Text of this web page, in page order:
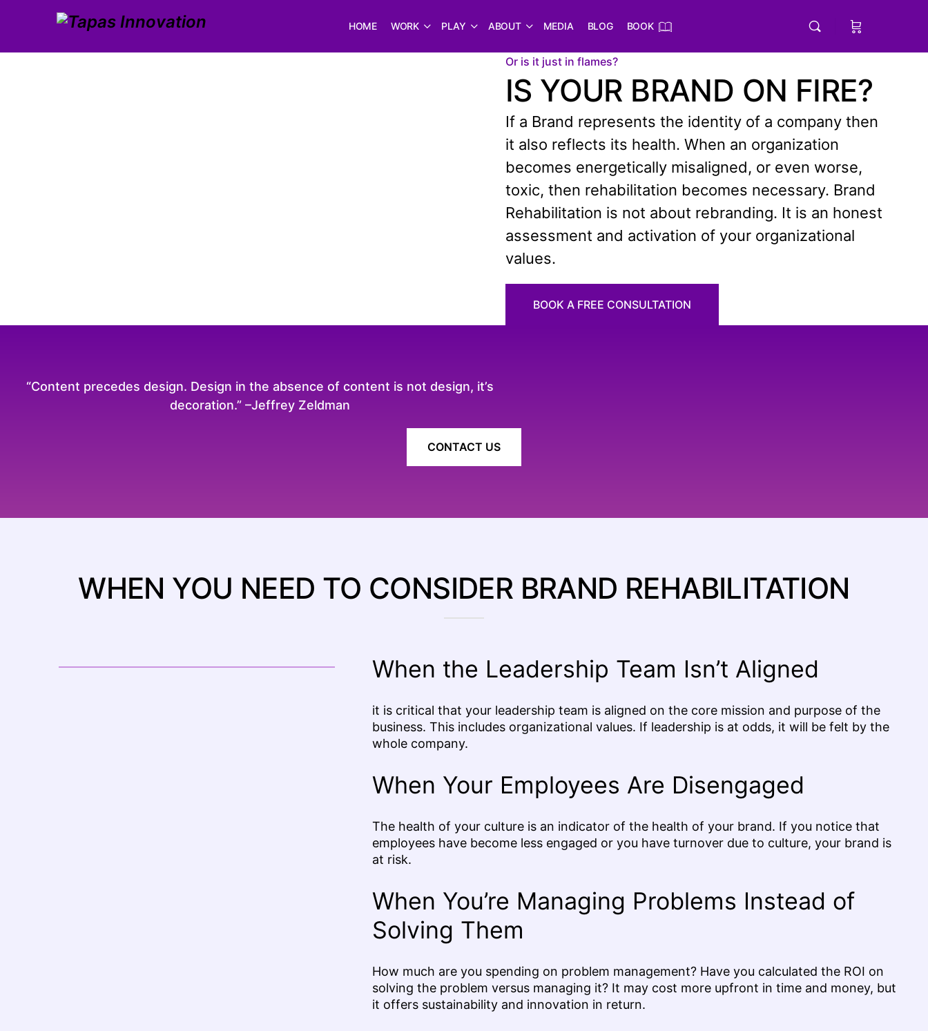
HOME WORK PLAY ABOUT MEDIA BLOG BOOK
Or is it just in flames?
IS YOUR BRAND ON FIRE?
If a Brand represents the identity of a company then
it also reflects its health. When an organization
becomes energetically misaligned, or even worse,
toxic, then rehabilitation becomes necessary. Brand
Rehabilitation is not about rebranding. It is an honest
assessment and activation of your organizational
values.
BOOK A FREE CONSULTATION
“Content precedes design. Design in the absence of content is not design, it’s
decoration.” –Jeffrey Zeldman
CONTACT US
WHEN YOU NEED TO CONSIDER BRAND REHABILITATION
When the Leadership Team Isn’t Aligned
it is critical that your leadership team is aligned on the core mission and purpose of the
business. This includes organizational values. If leadership is at odds, it will be felt by the
whole company.
When Your Employees Are Disengaged
The health of your culture is an indicator of the health of your brand. If you notice that
employees have become less engaged or you have turnover due to culture, your brand is
at risk.
When You’re Managing Problems Instead of
Solving Them
How much are you spending on problem management? Have you calculated the ROI on
solving the problem versus managing it? It may cost more upfront in time and money, but
it offers sustainability and innovation in return.